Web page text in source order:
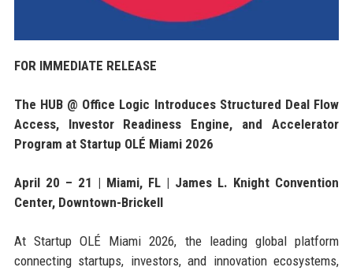
FOR IMMEDIATE RELEASE
The HUB @ Office Logic Introduces Structured Deal Flow
Access, Investor Readiness Engine, and Accelerator
Program at Startup OLÉ Miami 2026
April 20 – 21 | Miami, FL | James L. Knight Convention
Center, Downtown-Brickell
At Startup OLÉ Miami 2026, the leading global platform
connecting startups, investors, and innovation ecosystems,